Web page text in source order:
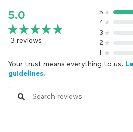
5.0
3 reviews
5
4
3
2
1
Your trust means everything to us.
guidelines.